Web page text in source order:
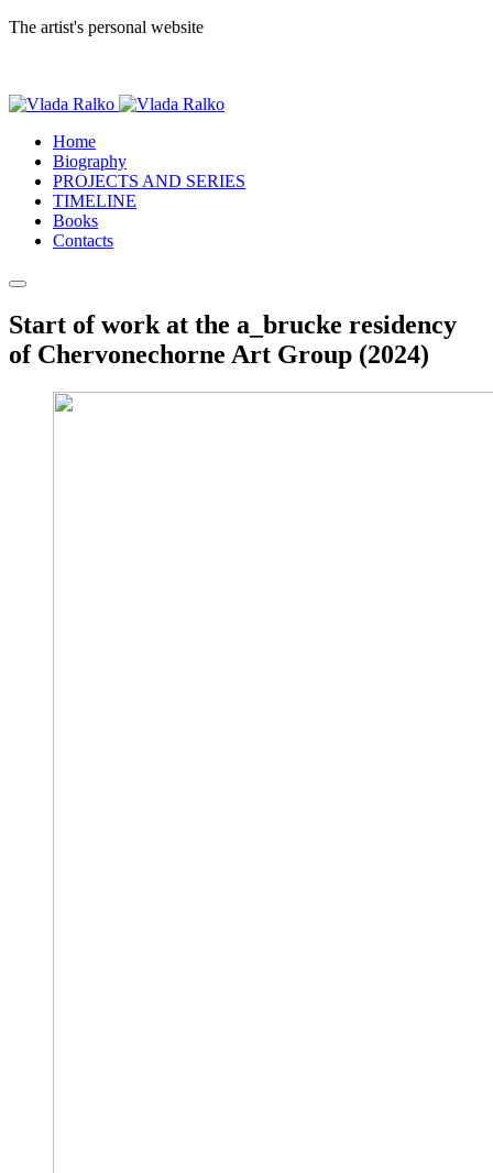
The artist's personal website
Home
Biography
PROJECTS AND SERIES
TIMELINE
Books
Contacts
Start of work at the a_brucke residency
of Chervonechorne Art Group (2024)